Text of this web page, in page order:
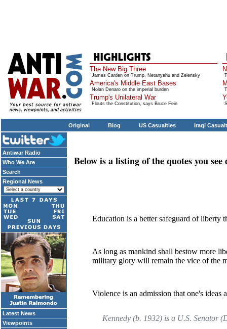
The New Big Three
James Carden on Trump, Netanyahu and Zelensky
America's Middle East Bases
Nolan Denaro on the imperial burden
Trump's Unilateral War
Flouts the Constitution, says Bruce Fein
Original Blog US Casualties Iraqi
Antiwar Radio
Who We Are
Search
Regional News
Latest News
Viewpoints
Below is a listing of the quotes you
Education is a better safeguard of liberty
As long as mankind shall bestow more
military glory will remain the vice of the
Violence is an admission that one's
Kennedy (b. 1932) is a U.S. Senator